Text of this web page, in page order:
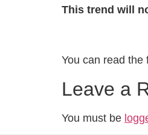
This trend will
You can read the
Leave a
You must be